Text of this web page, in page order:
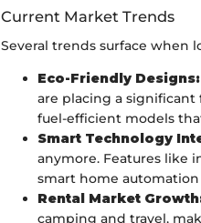
Current Market Trends
Several trends surface when
Eco-Friendly Designs:
are placing a significant
fuel-efficient models
Smart Technology
anymore. Features like
smart home
Rental Market
camping and travel,